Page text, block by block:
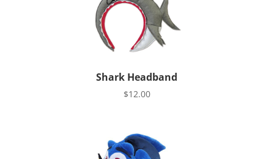
Shark Headband
$12.00